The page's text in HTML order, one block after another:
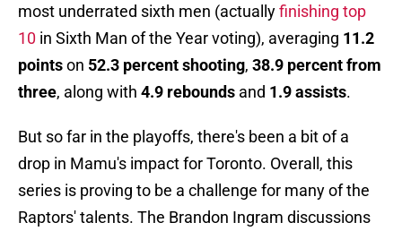
most underrated sixth men (actuallyfinishing top
10 in Sixth Man of the Year voting), averaging 11.2
pointson 52.3 percent shooting, 38.9 percent from
three, along with 4.9 rebounds and 1.9 assists.
But so far in the playoffs, there's been a bit of a
drop in Mamu's impact for Toronto. Overall, this
series is proving to be a challenge for many of the
Raptors' talents. The Brandon Ingram discussions